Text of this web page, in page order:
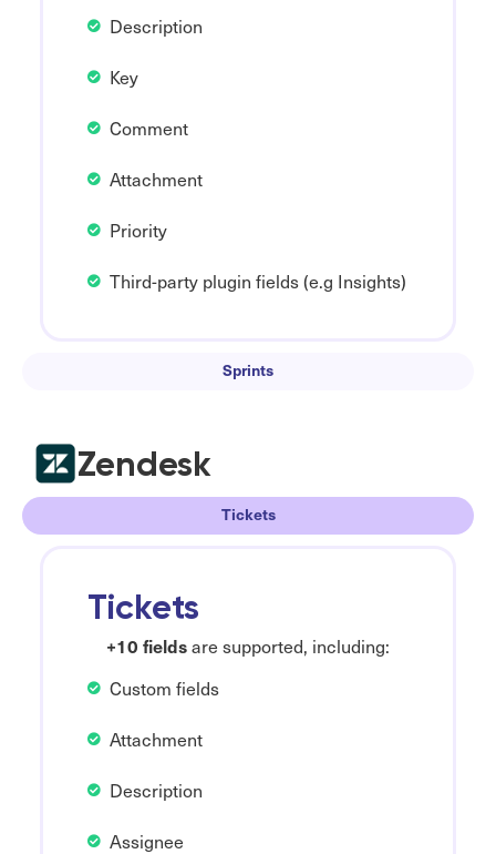
Sprints
Description
Key
Comment
Attachment
Priority
Third-party plugin fields (e.g Insights)
Zendesk
Tickets
Tickets
+10 fieldsare supported, including:
Custom fields
Attachment
Description
Assignee